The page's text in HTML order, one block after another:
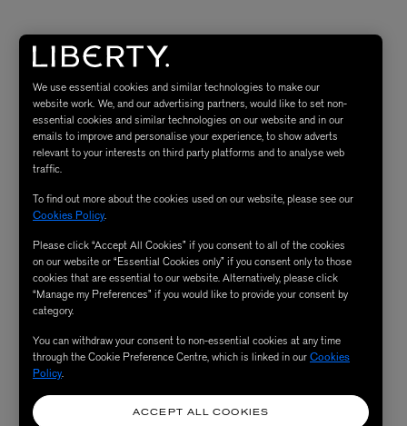
We use essential cookies and similar technologies to make our
website work. We, and our advertising partners, would like to set non-
essential cookies and similar technologies on our website and in our
emails to improve and personalise your experience, to show adverts
relevant to your interests on third party platforms and to analyse web
traffic.
To find out more about the cookies used on our website, please see our
Cookies Policy.
Please click “Accept All Cookies” if you consent to all of the cookies
on our website or “Essential Cookies only” if you consent only to those
cookies that are essential to our website. Alternatively, please click
“Manage my Preferences” if you would like to provide your consent by
category.
You can withdraw your consent to non-essential cookies at any time
through the Cookie Preference Centre, which is linked in ourCookies
Policy.
ACCEPT ALL COOKIES